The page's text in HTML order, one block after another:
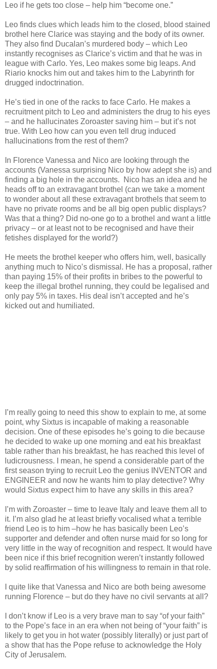
Leo if he gets too close – help him “become one.”
Leo finds clues which leads him to the closed, blood stained
brothel here Clarice was staying and the body of its owner.
They also find Ducalan’s murdered body – which Leo
instantly recognises as Clarice’s victim and that he was in
league with Carlo. Yes, Leo makes some big leaps. And
Riario knocks him out and takes him to the Labyrinth for
drugged indoctrination.
He’s tied in one of the racks to face Carlo. He makes a
recruitment pitch to Leo and administers the drug to his eyes
– and he hallucinates Zoroaster saving him – but it’s not
true. With Leo how can you even tell drug induced
hallucinations from the rest of them?
In Florence Vanessa and Nico are looking through the
accounts (Vanessa surprising Nico by how adept she is) and
finding a big hole in the accounts. Nico has an idea and he
heads off to an extravagant brothel (can we take a moment
to wonder about all these extravagant brothels that seem to
have no private rooms and be all big open public displays?
Was that a thing? Did no-one go to a brothel and want a little
privacy – or at least not to be recognised and have their
fetishes displayed for the world?)
He meets the brothel keeper who offers him, well, basically
anything much to Nico’s dismissal. He has a proposal, rather
than paying 15% of their profits in bribes to the powerful to
keep the illegal brothel running, they could be legalised and
only pay 5% in taxes. His deal isn’t accepted and he’s
kicked out and humiliated.
I’m really going to need this show to explain to me, at some
point, why Sixtus is incapable of making a reasonable
decision. One of these episodes he’s going to die because
he decided to wake up one morning and eat his breakfast
table rather than his breakfast, he has reached this level of
ludicrousness. I mean, he spend a considerable part of the
first season trying to recruit Leo the genius INVENTOR and
ENGINEER and now he wants him to play detective? Why
would Sixtus expect him to have any skills in this area?
I’m with Zoroaster – time to leave Italy and leave them all to
it. I’m also glad he at least briefly vocalised what a terrible
friend Leo is to him –how he has basically been Leo’s
supporter and defender and often nurse maid for so long for
very little in the way of recognition and respect. It would have
been nice if this brief recognition weren’t instantly followed
by solid reaffirmation of his willingness to remain in that role.
I quite like that Vanessa and Nico are both being awesome
running Florence – but do they have no civil servants at all?
I don’t know if Leo is a very brave man to say “of your faith”
to the Pope’s face in an era when not being of “your faith” is
likely to get you in hot water (possibly literally) or just part of
a show that has the Pope refuse to acknowledge the Holy
City of Jerusalem.